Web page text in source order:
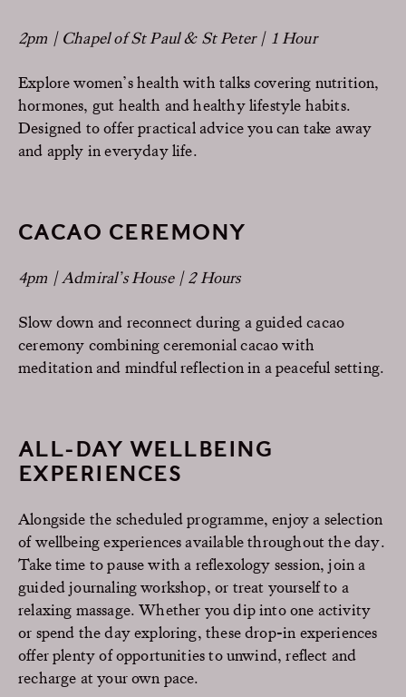
2pm | Chapel of St Paul & St Peter | 1 Hour
Explore women’s health with talks covering nutrition,
hormones, gut health and healthy lifestyle habits.
Designed to offer practical advice you can take away
and apply in everyday life.
CACAO CEREMONY
4pm | Admiral’s House | 2 Hours
Slow down and reconnect during a guided cacao
ceremony combining ceremonial cacao with
meditation and mindful reflection in a peaceful setting.
ALL-DAY WELLBEING
EXPERIENCES
Alongside the scheduled programme, enjoy a selection
of wellbeing experiences available throughout the day.
Take time to pause with a reflexology session, join a
guided journaling workshop, or treat yourself to a
relaxing massage. Whether you dip into one activity
or spend the day exploring, these drop-in experiences
offer plenty of opportunities to unwind, reflect and
recharge at your own pace.